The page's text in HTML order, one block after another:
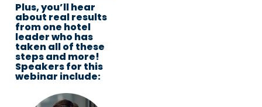
Plus, you’ll hear
about real results
from one hotel
leader who has
taken all of these
steps and more!
Speakers for this
webinar include: